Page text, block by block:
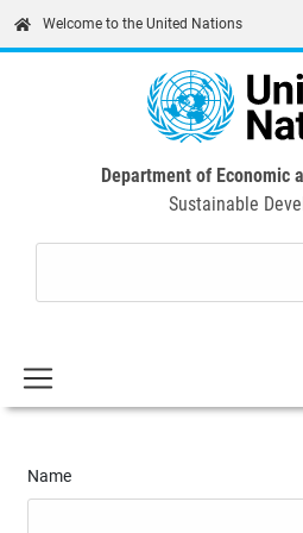
Welcome to the United Nations
Department of Economic
Sustainable
Name